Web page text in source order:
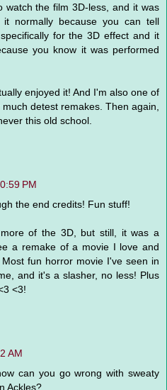
watch the film 3D-less, and it was
normally because you can tell
for the 3D effect and it
you know it was performed
enjoyed it! And I'm also one of
detest remakes. Then again,
this old school.
PM
the end credits! Fun stuff!
of the 3D, but still, it was a
a remake of a movie I love and
fun horror movie I've seen in
and it's a slasher, no less! Plus
<3!
AM
can you go wrong with sweaty
Ackles?